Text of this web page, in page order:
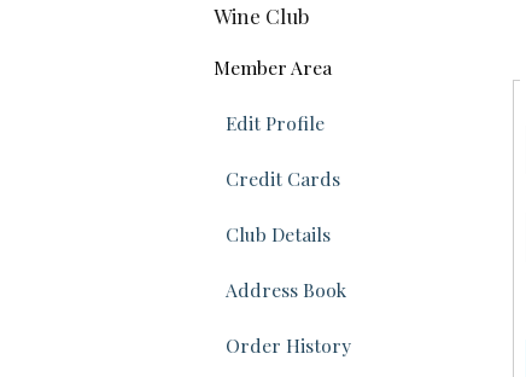
Wine Club
Member Area
Edit Profile
Credit Cards
Club Details
Address Book
Order History